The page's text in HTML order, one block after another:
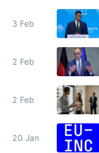
3 Feb
2 Feb
2 Feb
20 Jan